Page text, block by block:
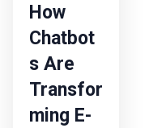
How
Chatbot
s Are
Transfor
ming E-